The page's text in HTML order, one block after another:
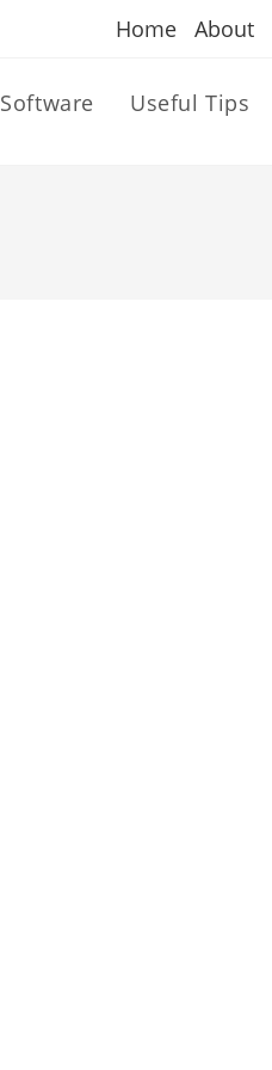
Home About
Software Useful Tips